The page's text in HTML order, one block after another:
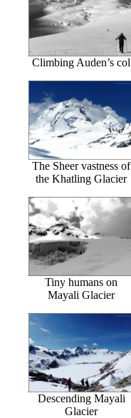
Climbing Auden’s col
The Sheer vastness of
the Khatling Glacier
Tiny humans on
Mayali Glacier
Descending Mayali
Glacier